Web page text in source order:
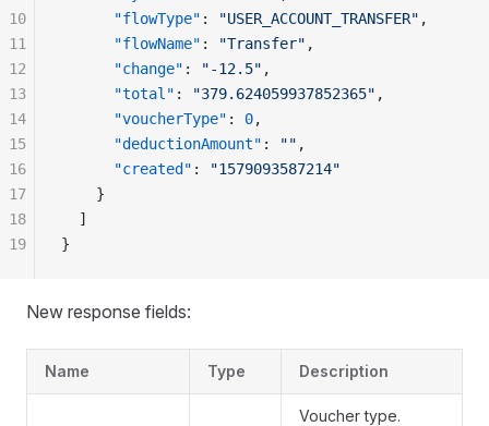
      "flowType"
: "USER_ACCOUNT_TRANSFER" ,
      "flowName"
: "Transfer" ,
      "change"
: "-12.5" ,
      "total"
: "379.624059937852365" ,
      "voucherType"
: 0,
      "deductionAmount"
: "" ,
      "created"
:
"1579093587214"
    }
  ]
}
10
11
12
13
14
15
16
17
18
19
New response fields:
Name Type Description
Voucher type.